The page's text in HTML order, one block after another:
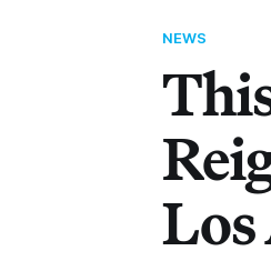
NEWS
Los